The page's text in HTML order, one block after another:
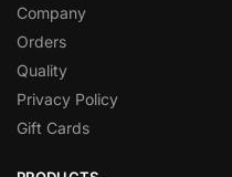
Company
Orders
Quality
Privacy Policy
Gift Cards